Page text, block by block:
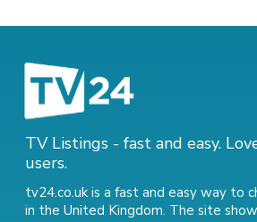
TV Listings - fast and easy.
users.
tv24.co.uk is a fast and easy way to
in the United Kingdom. The site